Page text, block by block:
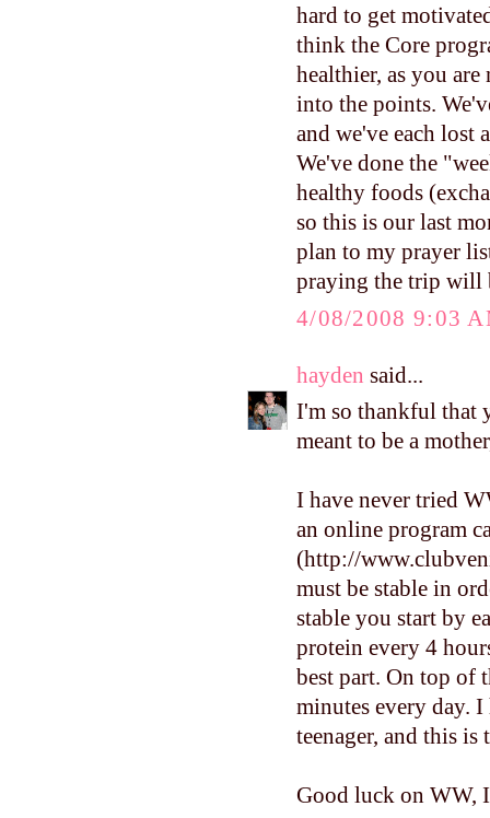
hard to get
think the Core
healthier, as you
into the points.
and we've each
We've done the
healthy foods
so this is our last
plan to my prayer
praying the trip will
4/08/2008 9:03
hayden said...
I'm so thankful that
meant to be a
I have never tried
an online program
(http://
must be stable in
stable you start by
protein every 4
best part. On top of
minutes every day.
teenager, and this is
Good luck on